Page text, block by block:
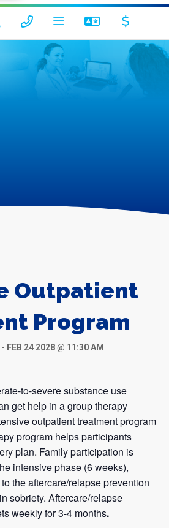
Outpatient
Program
- FEB 24 2028 @ 11:30 AM
to-severe substance use
get help in a group therapy
outpatient treatment program
program helps participants
plan. Family participation is
intensive phase (6 weeks),
the aftercare/relapse prevention
sobriety. Aftercare/relapse
weekly for 3-4 months.